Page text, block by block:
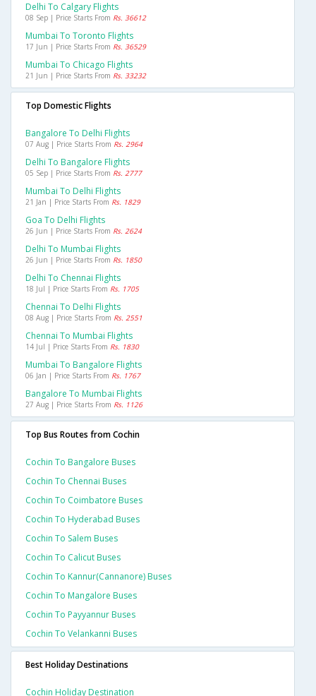
Delhi To Calgary Flights
08 Sep | Price Starts From Rs. 36612
Mumbai To Toronto Flights
17 Jun | Price Starts From Rs. 36529
Mumbai To Chicago Flights
21 Jun | Price Starts From Rs. 33232
Top Domestic Flights
Bangalore To Delhi Flights
07 Aug | Price Starts From Rs. 2964
Delhi To Bangalore Flights
05 Sep | Price Starts From Rs. 2777
Mumbai To Delhi Flights
21 Jan | Price Starts From Rs. 1829
Goa To Delhi Flights
26 Jun | Price Starts From Rs. 2624
Delhi To Mumbai Flights
26 Jun | Price Starts From Rs. 1850
Delhi To Chennai Flights
18 Jul | Price Starts From Rs. 1705
Chennai To Delhi Flights
08 Aug | Price Starts From Rs. 2551
Chennai To Mumbai Flights
14 Jul | Price Starts From Rs. 1830
Mumbai To Bangalore Flights
06 Jan | Price Starts From Rs. 1767
Bangalore To Mumbai Flights
27 Aug | Price Starts From Rs. 1126
Top Bus Routes from Cochin
Cochin To Bangalore Buses
Cochin To Chennai Buses
Cochin To Coimbatore Buses
Cochin To Hyderabad Buses
Cochin To Salem Buses
Cochin To Calicut Buses
Cochin To Kannur(cannanore) Buses
Cochin To Mangalore Buses
Cochin To Payyannur Buses
Cochin To Velankanni Buses
Best Holiday Destinations
Cochin Holiday Destination